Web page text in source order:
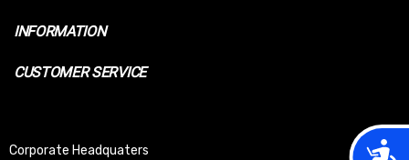
INFORMATION
CUSTOMER SERVICE
Corporate Headquaters